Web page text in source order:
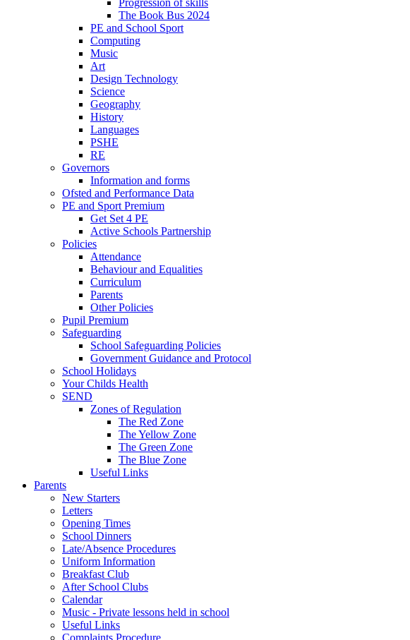
The Book Bus 2024
PE and School Sport
Computing
Music
Art
Design Technology
Science
Geography
History
Languages
PSHE
RE
Governors
Information and forms
Ofsted and Performance Data
PE and Sport Premium
Get Set 4 PE
Active Schools Partnership
Policies
Attendance
Behaviour and Equalities
Curriculum
Parents
Other Policies
Pupil Premium
Safeguarding
School Safeguarding Policies
Government Guidance and Protocol
School Holidays
Your Childs Health
SEND
Zones of Regulation
The Red Zone
The Yellow Zone
The Green Zone
The Blue Zone
Useful Links
Parents
New Starters
Letters
Opening Times
School Dinners
Late/Absence Procedures
Uniform Information
Breakfast Club
After School Clubs
Calendar
Music - Private lessons held in school
Useful Links
Complaints Procedure